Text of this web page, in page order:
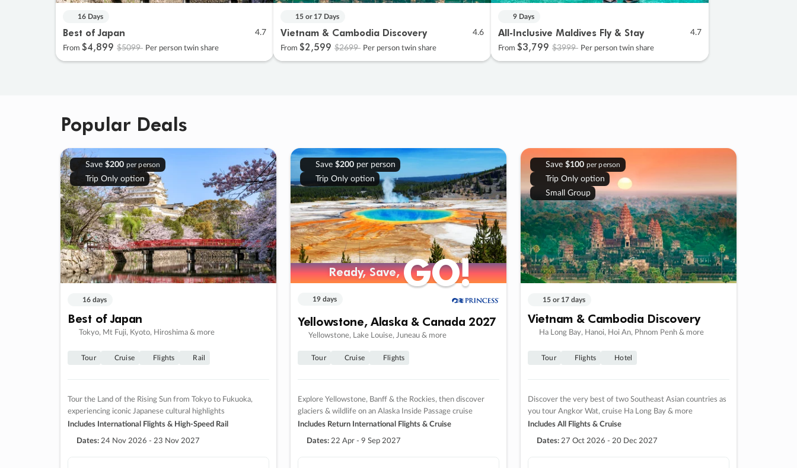
16 Days
Best of Japan 4.7
From $4,899 $5099 Per person twin share
15 or 17 Days
Vietnam & Cambodia Discovery 4.6
From $2,599 $2699 Per person twin share
9 Days
All-Inclusive Maldives Fly & Stay 4.7
From $3,799 $3999 Per person twin share
Popular Deals
Save $200 per person
Trip Only option
16 days
Best of Japan
Tokyo, Mt Fuji, Kyoto, Hiroshima & more
Tour Cruise Flights Rail
Tour the Land of the Rising Sun from Tokyo to Fukuoka,
experiencing iconic Japanese cultural highlights
Includes International Flights & High-Speed Rail
Dates: 24 Nov 2026 - 23 Nov 2027
Save $200per person
Trip Only option
Ready, Save,GO!
Ready, Save,GO!
19 days
Yellowstone, Alaska & Canada 2027
Yellowstone, Lake Louise, Juneau & more
Tour Cruise Flights
Explore Yellowstone, Banff & the Rockies, then discover
glaciers & wildlife on an Alaska Inside Passage cruise
Includes Return International Flights & Cruise
Dates: 22 Apr - 9 Sep 2027
Save $100 per person
Trip Only option
Small Group
15 or 17 days
Vietnam & Cambodia Discovery
Ha Long Bay, Hanoi, Hoi An, Phnom Penh & more
Tour Flights Hotel
Discover the very best of two Southeast Asian countries as
you tour Angkor Wat, cruise Ha Long Bay & more
Includes All Flights & Cruise
Dates: 27 Oct 2026 - 20 Dec 2027